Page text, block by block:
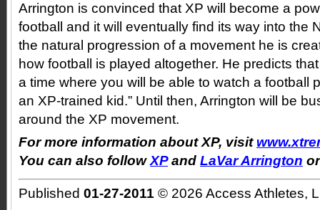
Arrington is convinced that XP will become a
football and it will eventually find its way into the
the natural progression of a movement he is
how football is played altogether. He predicts
a time where you will be able to watch a football
an XP-trained kid.” Until then, Arrington will be
around the XP movement.
For more information about XP, visit
You can also followXPand LaVar Arrington
Published 01-27-2011 © 2026 Access Athletes,